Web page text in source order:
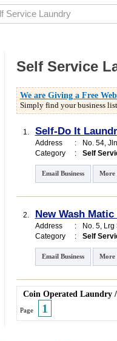
Self Service
We are Giving a Free
Simply find your business
1. Self-Do It
Address :
No. 54,
Category
: Self
Email Business More
2. New Wash
Address :
No. 5,
Category
: Self
Email Business More
Coin Operated Laundry/
Page 1